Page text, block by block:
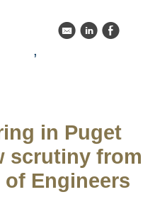
k C E
in Puget
scrutiny from
Engineers